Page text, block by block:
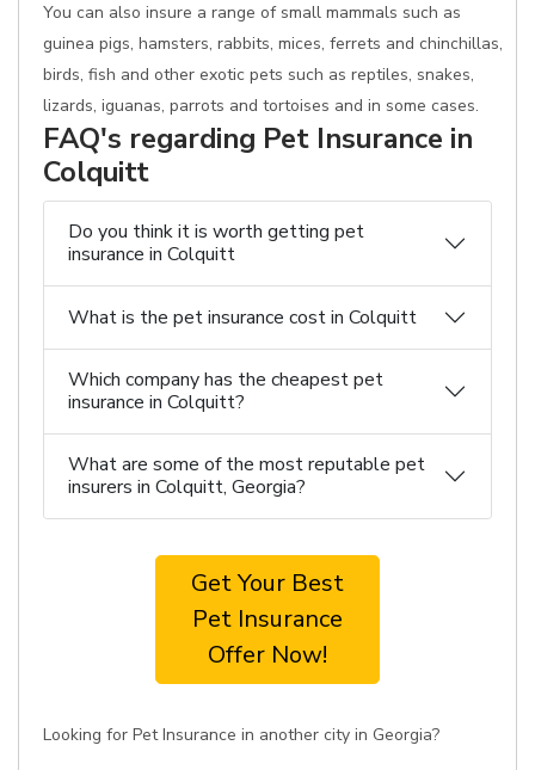
You can also insure a range of small mammals such as
guinea pigs, hamsters, rabbits, mices, ferrets and chinchillas,
birds, fish and other exotic pets such as reptiles, snakes,
lizards, iguanas, parrots and tortoises and in some cases.
FAQ's regarding Pet Insurance in
Colquitt
Do you think it is worth getting pet
insurance in Colquitt
What is the pet insurance cost in Colquitt
Which company has the cheapest pet
insurance in Colquitt?
What are some of the most reputable pet
insurers in Colquitt, Georgia?
Get Your Best
Pet Insurance
Offer Now!
Looking for Pet Insurance in another city in Georgia?